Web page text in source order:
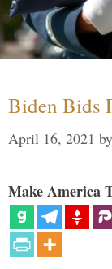
Biden Bids
April 16, 2021 by
Make America